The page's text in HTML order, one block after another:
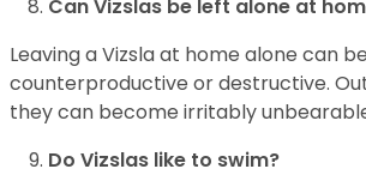
Can Vizslas be left alone at
Leaving a Vizsla at home alone can be
counterproductive or destructive.
they can become irritably
Do Vizslas like to swim?